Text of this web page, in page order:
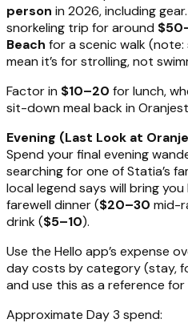
person in 2026, including
snorkeling trip for around
Beach for a scenic walk
mean it’s for strolling, not
Factor in $10–20 for lunch,
sit-down meal back in
Evening (Last Look at
Spend your final evening
searching for one of Statia’s
local legend says will bring
farewell dinner ($20–30 mid-
drink ($5–10).
Use the Hello app’s expense
day costs by category (stay,
and use this as a reference
Approximate Day 3 spend: